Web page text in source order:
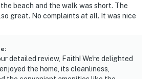
beach and the walk was short. The
great. No complaints at all. It was nice
:
detailed review, Faith! We're delighted
the home, its cleanliness,